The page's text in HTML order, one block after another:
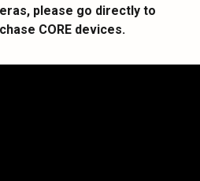
please go directly to
CORE devices.